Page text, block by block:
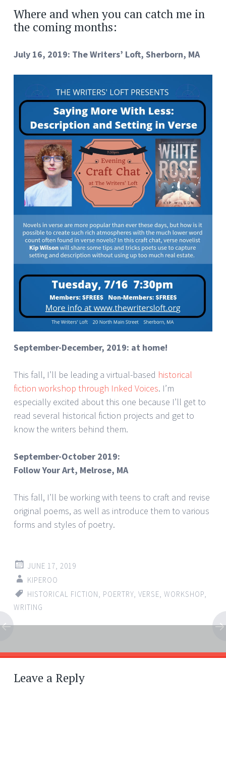
Where and when you can catch me in
the coming months:
July 16, 2019: The Writers’ Loft, Sherborn, MA
September-December, 2019: at home!
This fall, I’ll be leading a virtual-based historical
fiction workshop through Inked Voices. I’m
especially excited about this one because I’ll get to
read several historical fiction projects and get to
know the writers behind them.
September-October 2019:
Follow Your Art, Melrose, MA
This fall, I’ll be working with teens to craft and revise
original poems, as well as introduce them to various
forms and styles of poetry.
JUNE 17, 2019
KIPEROO
HISTORICAL FICTION, POERTRY, VERSE, WORKSHOP,
WRITING
Post
navigation
←
→
Leave a Reply